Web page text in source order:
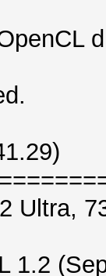
Ultra,
1.2